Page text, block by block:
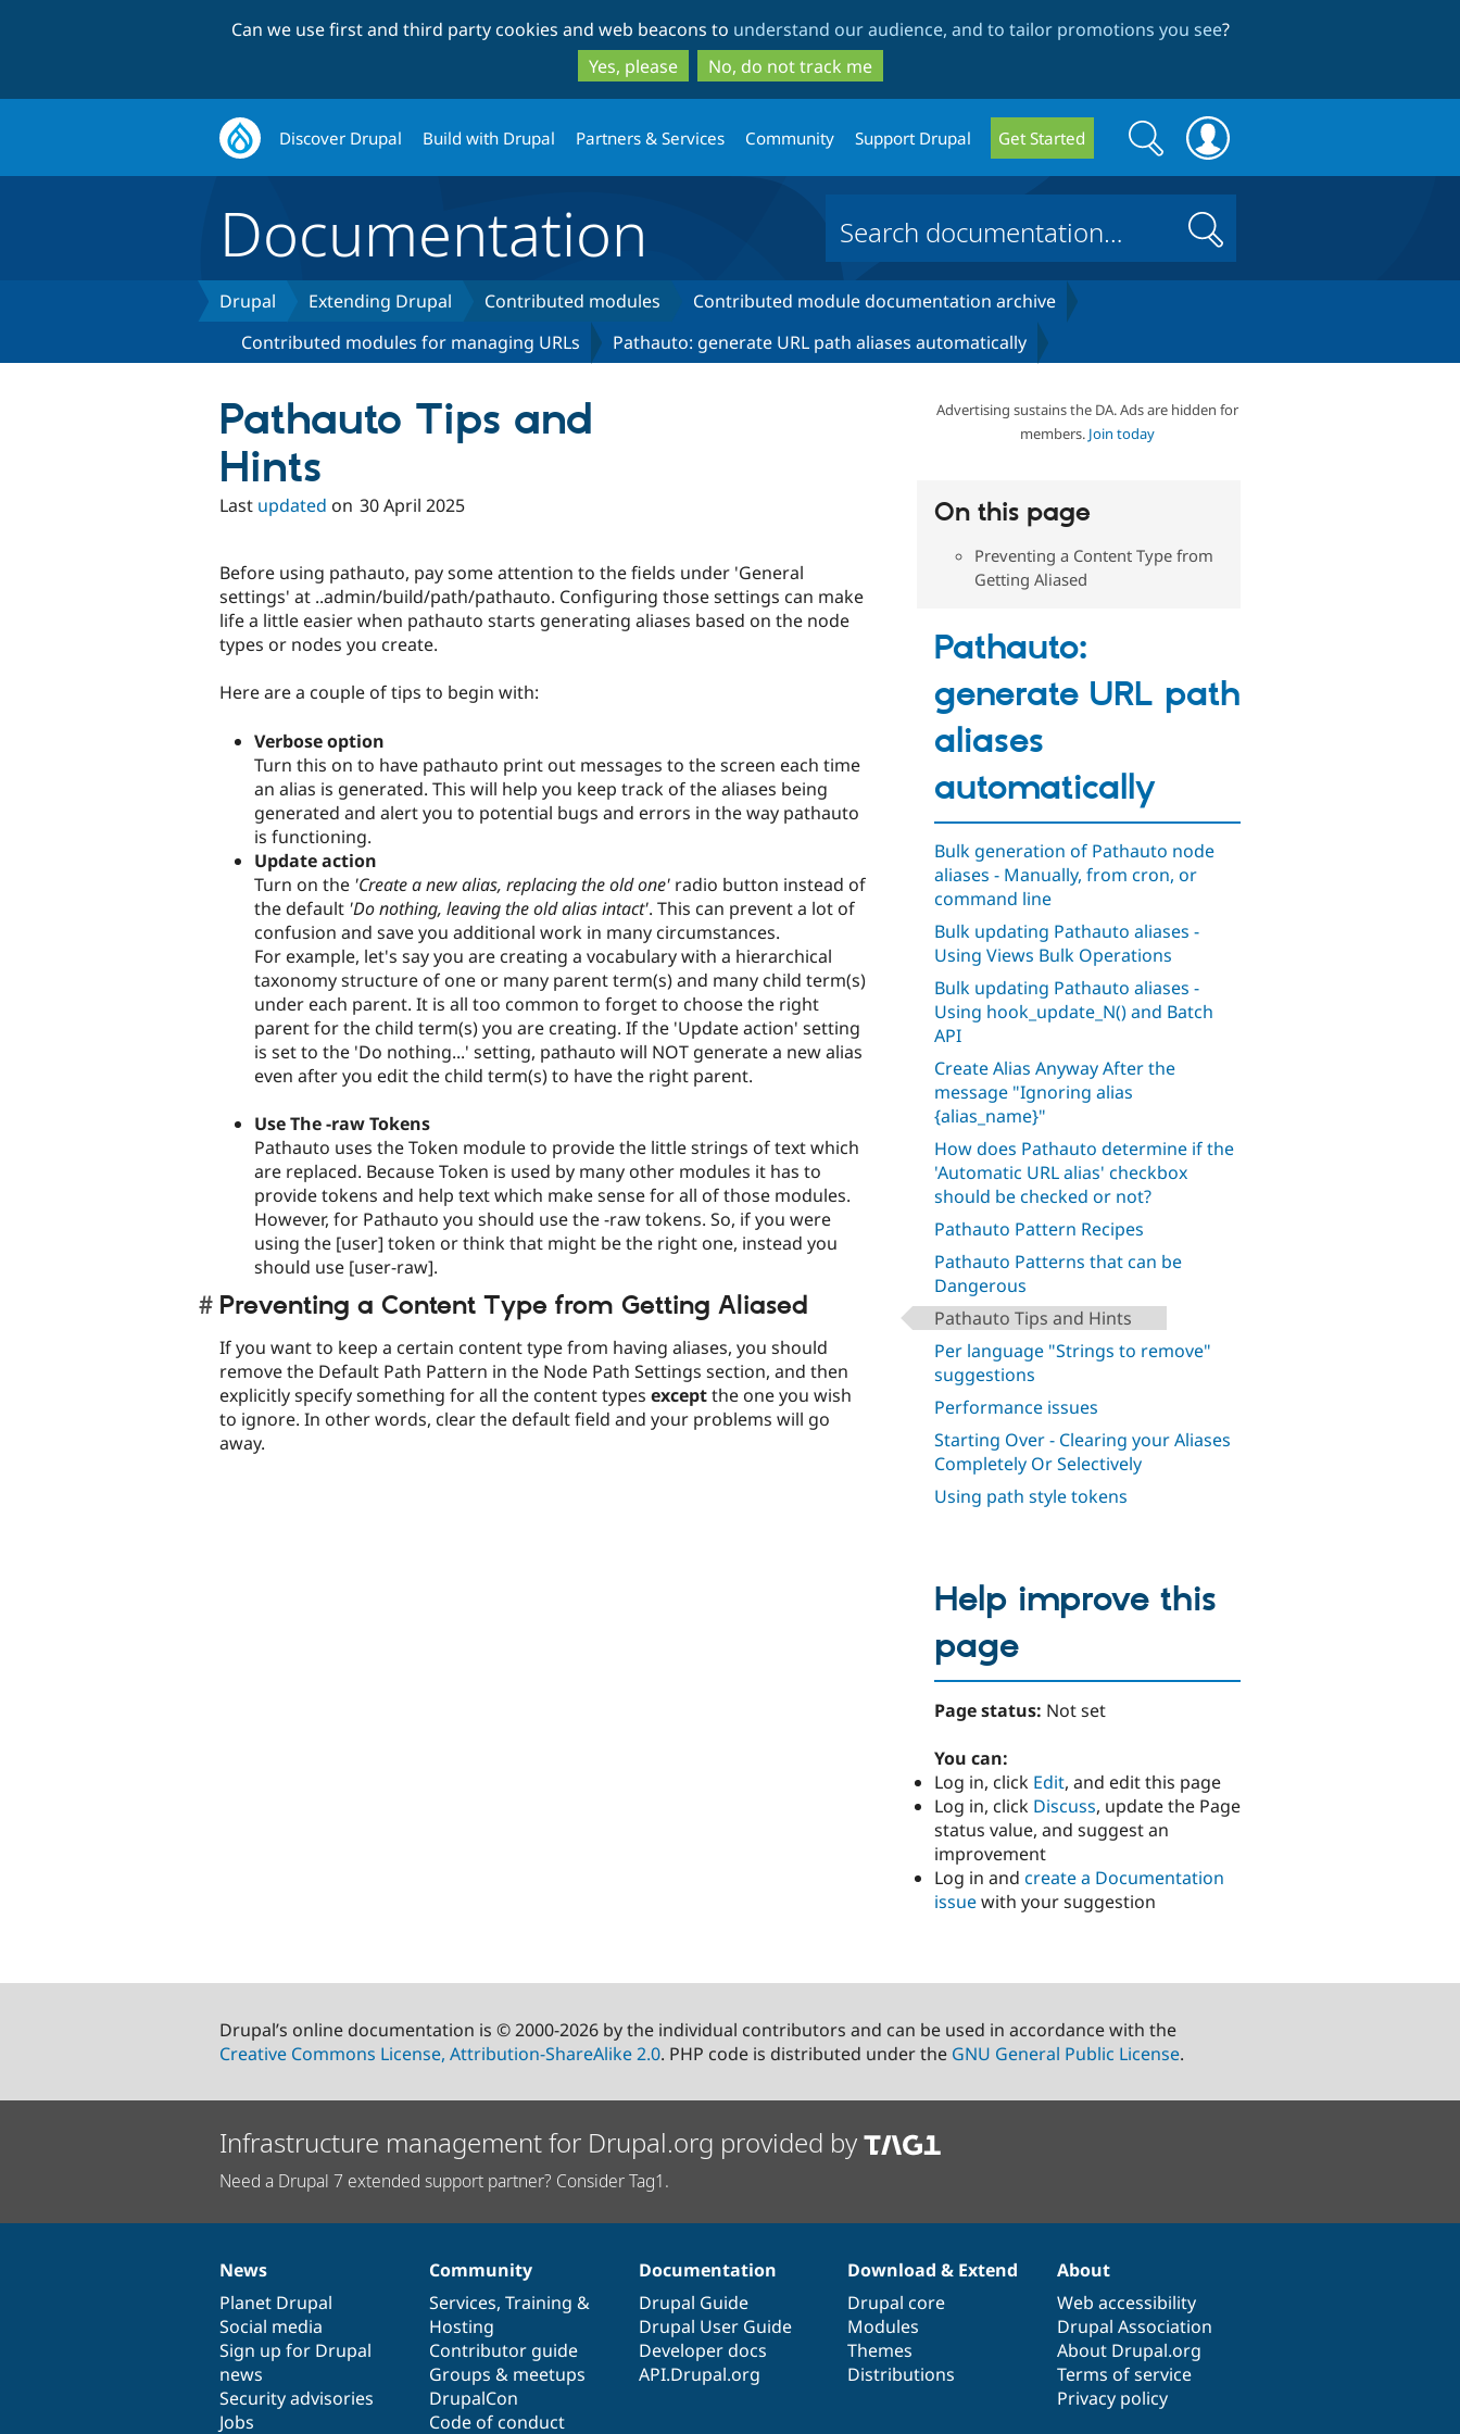
to
main
content
to
search
Can we use first and third party cookies and web beacons to understand our audience, and to tailor promotions you see?
Yes, please
No, do not track me
Discover Drupal Build with Drupal Partners & Services Community Support Drupal Get Started
Search
form
Search
Documentation Search
Drupal Extending Drupal Contributed modules
Contributed module documentation archive
Contributed modules for managing URLs
Pathauto: generate URL path aliases automatically
Advertising sustains the DA. Ads are hidden for
members. Join today
On this page
Preventing a Content Type from
Getting Aliased
Pathauto:
generate URL path
aliases
automatically
Bulk generation of Pathauto node
aliases - Manually, from cron, or
command line
Bulk updating Pathauto aliases -
Using Views Bulk Operations
Bulk updating Pathauto aliases -
Using hook_update_N() and Batch
API
Create Alias Anyway After the
message "Ignoring alias
{alias_name}"
How does Pathauto determine if the
'Automatic URL alias' checkbox
should be checked or not?
Pathauto Pattern Recipes
Pathauto Patterns that can be
Dangerous
Pathauto Tips and Hints
Per language "Strings to remove"
suggestions
Performance issues
Starting Over - Clearing your Aliases
Completely Or Selectively
Using path style tokens
Pathauto Tips and
Hints
Last updated on 30 April 2025
Before using pathauto, pay some attention to the fields under 'General
settings' at ..admin/build/path/pathauto. Configuring those settings can make
life a little easier when pathauto starts generating aliases based on the node
types or nodes you create.
Here are a couple of tips to begin with:
Verbose option
Turn this on to have pathauto print out messages to the screen each time
an alias is generated. This will help you keep track of the aliases being
generated and alert you to potential bugs and errors in the way pathauto
is functioning.
Update action
Turn on the 'Create a new alias, replacing the old one' radio button instead of
the default 'Do nothing, leaving the old alias intact'. This can prevent a lot of
confusion and save you additional work in many circumstances.
For example, let's say you are creating a vocabulary with a hierarchical
taxonomy structure of one or many parent term(s) and many child term(s)
under each parent. It is all too common to forget to choose the right
parent for the child term(s) you are creating. If the 'Update action' setting
is set to the 'Do nothing...' setting, pathauto will NOT generate a new alias
even after you edit the child term(s) to have the right parent.
Use The -raw Tokens
Pathauto uses the Token module to provide the little strings of text which
are replaced. Because Token is used by many other modules it has to
provide tokens and help text which make sense for all of those modules.
However, for Pathauto you should use the -raw tokens. So, if you were
using the [user] token or think that might be the right one, instead you
should use [user-raw].
Preventing a Content Type from Getting Aliased
If you want to keep a certain content type from having aliases, you should
remove the Default Path Pattern in the Node Path Settings section, and then
explicitly specify something for all the content types exceptthe one you wish
to ignore. In other words, clear the default field and your problems will go
away.
Help improve this
page
Page status: Not set
You can:
Log in, click Edit, and edit this page
Log in, click Discuss, update the Page
status value, and suggest an
improvement
Log in and create a Documentation
issuewith your suggestion
Drupal’s online documentation is © 2000-2026 by the individual contributors and can be used in accordance with the
Creative Commons License, Attribution-ShareAlike 2.0. PHP code is distributed under the GNU General Public License.
Infrastructure management for Drupal.org provided by
Need a Drupal 7 extended support partner? Consider Tag1.
News
items
News
Planet Drupal
Social media
Sign up for Drupal
news
Security advisories
Jobs
Our
community
Community
Services, Training &
Hosting
Contributor guide
Groups & meetups
DrupalCon
Code of conduct
Documentation
Documentation
Drupal Guide
Drupal User Guide
Developer docs
API.Drupal.org
Drupal
code
base
Download & Extend
Drupal core
Modules
Themes
Distributions
Governance
of
community
About
Web accessibility
Drupal Association
About Drupal.org
Terms of service
Privacy policy